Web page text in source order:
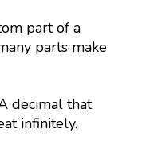
part of a
parts make
decimal that
infinitely.